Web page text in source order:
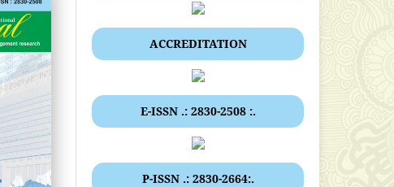
ACCREDITATION
E-ISSN .: 2830-2508 :.
P-ISSN .: 2830-2664:.